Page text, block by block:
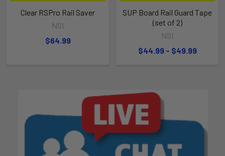
Clear RSPro Rail Saver
NSI
$64.99
SUP Board Rail Guard Tape
(set of 2)
NSI
$44.99 - $49.99